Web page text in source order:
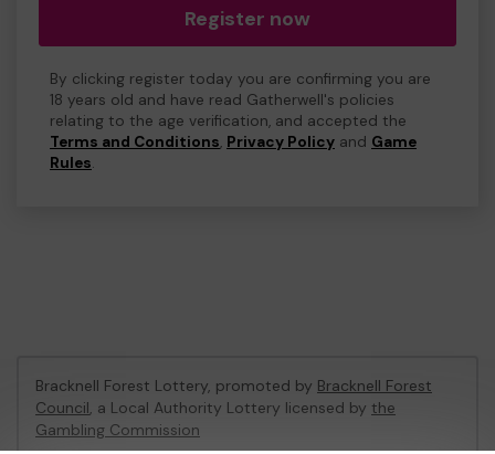
Register now
By clicking register today you are confirming you are
18 years old and have read Gatherwell's policies
relating to the age verification, and accepted the
Terms and Conditions, Privacy Policy and Game
Rules.
Bracknell Forest Lottery, promoted by Bracknell Forest
Council, a Local Authority Lottery licensed by the
Gambling Commission